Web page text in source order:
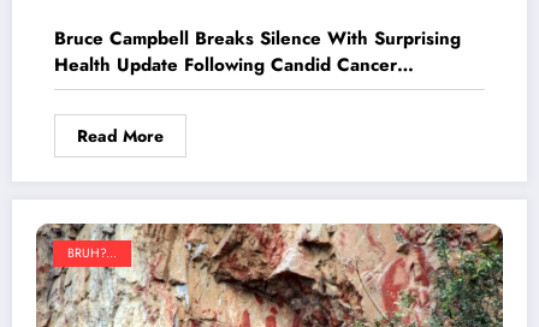
Bruce Campbell Breaks Silence With Surprising
Health Update Following Candid Cancer
Revelation
Read More
BRUH?...